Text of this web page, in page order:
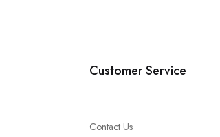
Customer Service
Contact Us